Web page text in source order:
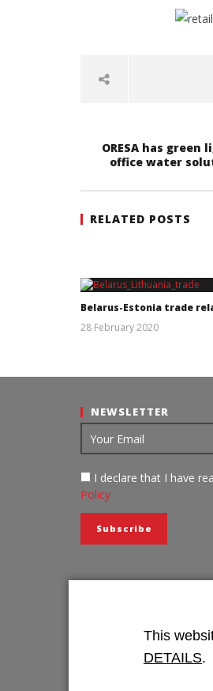
ORESA has
office water
RELATED POSTS
Belarus-Estonia trade
28 February 2020
NEWSLETTER
I declare that I have
Policy
This
DETAILS.